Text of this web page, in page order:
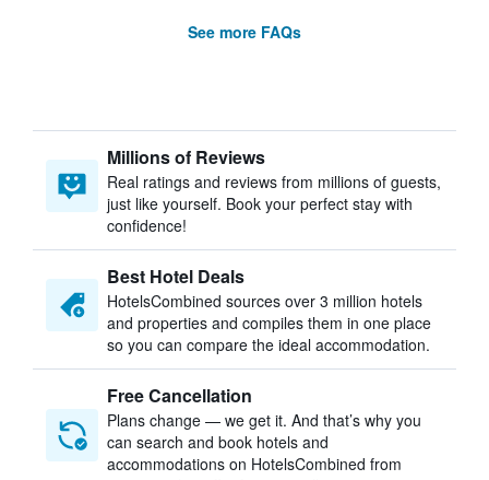
See more FAQs
Millions of Reviews
Real ratings and reviews from millions of guests,
just like yourself. Book your perfect stay with
confidence!
Best Hotel Deals
HotelsCombined sources over 3 million hotels
and properties and compiles them in one place
so you can compare the ideal accommodation.
Free Cancellation
Plans change — we get it. And that’s why you
can search and book hotels and
accommodations on HotelsCombined from